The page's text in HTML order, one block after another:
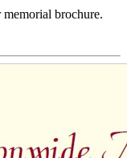
brochure.